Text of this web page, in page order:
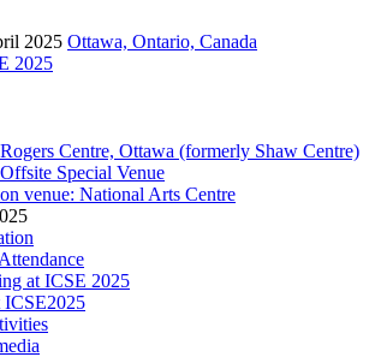
2025 Ottawa, Ontario, Canada
2025
Centre, Ottawa (formerly Shaw Centre)
Special Venue
venue: National Arts Centre
at ICSE 2025
ICSE2025